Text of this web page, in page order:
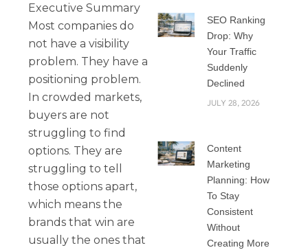
Executive Summary
Most companies do
not have a visibility
problem. They have a
positioning problem.
In crowded markets,
buyers are not
struggling to find
options. They are
struggling to tell
those options apart,
which means the
brands that win are
usually the ones that
SEO Ranking
Drop: Why
Your Traffic
Suddenly
Declined
JULY 28, 2026
Content
Marketing
Planning: How
To Stay
Consistent
Without
Creating More